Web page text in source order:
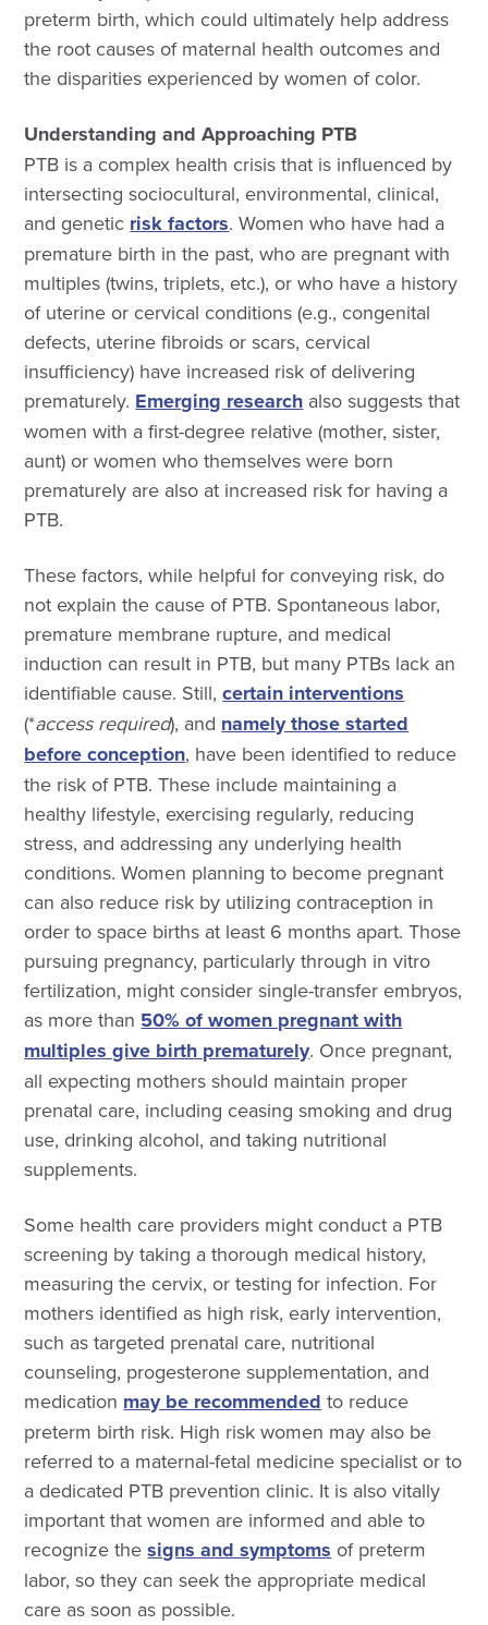
preterm birth, which could ultimately help address
the root causes of maternal health outcomes and
the disparities experienced by women of color.
Understanding and Approaching PTB
PTB is a complex health crisis that is influenced by
intersecting sociocultural, environmental, clinical,
and genetic risk factors. Women who have had a
premature birth in the past, who are pregnant with
multiples (twins, triplets, etc.), or who have a history
of uterine or cervical conditions (e.g., congenital
defects, uterine fibroids or scars, cervical
insufficiency) have increased risk of delivering
prematurely. Emerging research also suggests that
women with a first-degree relative (mother, sister,
aunt) or women who themselves were born
prematurely are also at increased risk for having a
PTB.
These factors, while helpful for conveying risk, do
not explain the cause of PTB. Spontaneous labor,
premature membrane rupture, and medical
induction can result in PTB, but many PTBs lack an
identifiable cause. Still,certain interventions
(*access required), and namely those started
before conception, have been identified to reduce
the risk of PTB. These include maintaining a
healthy lifestyle, exercising regularly, reducing
stress, and addressing any underlying health
conditions. Women planning to become pregnant
can also reduce risk by utilizing contraception in
order to space births at least 6 months apart. Those
pursuing pregnancy, particularly through in vitro
fertilization, might consider single-transfer embryos,
as more than 50% of women pregnant with
multiples give birth prematurely. Once pregnant,
all expecting mothers should maintain proper
prenatal care, including ceasing smoking and drug
use, drinking alcohol, and taking nutritional
supplements.
Some health care providers might conduct a PTB
screening by taking a thorough medical history,
measuring the cervix, or testing for infection. For
mothers identified as high risk, early intervention,
such as targeted prenatal care, nutritional
counseling, progesterone supplementation, and
medication may be recommended to reduce
preterm birth risk. High risk women may also be
referred to a maternal-fetal medicine specialist or to
a dedicated PTB prevention clinic. It is also vitally
important that women are informed and able to
recognize thesigns and symptoms of preterm
labor, so they can seek the appropriate medical
care as soon as possible.